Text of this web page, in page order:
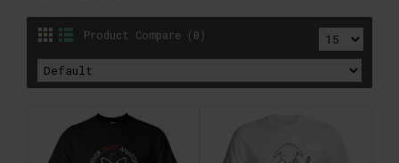
Product Compare (0)